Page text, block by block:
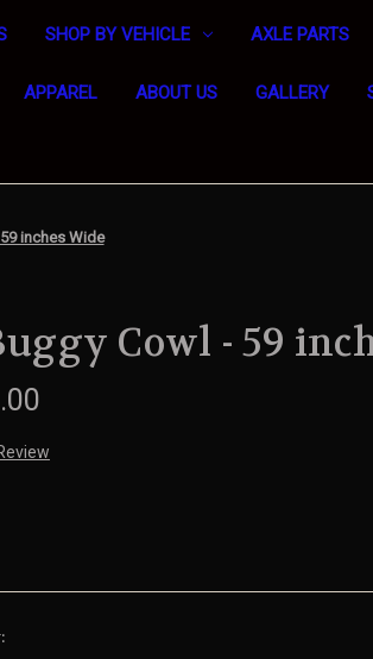
SHOP BY VEHICLE AXLE PARTS
APPAREL ABOUT US GALLERY
inches Wide
Cowl - 59